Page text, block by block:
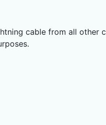
cable from all other